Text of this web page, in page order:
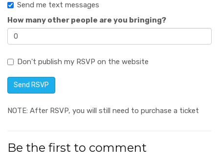
Send me text messages
How many other people are you bringing?
Don't publish my RSVP on the website
NOTE: After RSVP, you will still need to purchase a ticket
Be the first to comment